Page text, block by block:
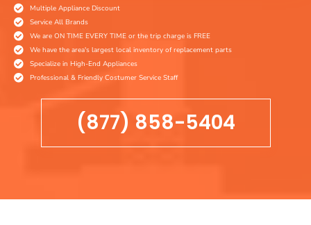
Multiple Appliance Discount
Service All Brands
We are ON TIME EVERY TIME or the trip charge is FREE
We have the area's largest local inventory of replacement parts
Specialize in High-End Appliances
Professional & Friendly Costumer Service Staff
(877) 858-5404